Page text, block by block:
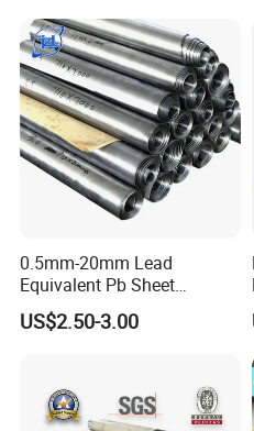
FAQ
Q1. Where is your factory
A1: Our company's
Shandong , China.
0.5mm-20mm Lead
Equivalent Pb Sheet
Hospital CT Dr Room
Shielding Lead Plate
US$2.50-3.00